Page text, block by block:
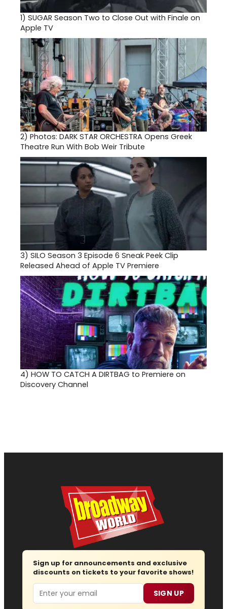
1) SUGAR Season Two to Close Out with Finale on
Apple TV
2) Photos: DARK STAR ORCHESTRA Opens Greek
Theatre Run With Bob Weir Tribute
3) SILO Season 3 Episode 6 Sneak Peek Clip
Released Ahead of Apple TV Premiere
4) HOW TO CATCH A DIRTBAG to Premiere on
Discovery Channel
Sign up for announcements and exclusive
discounts on tickets to your favorite shows!
Email SIGN UP